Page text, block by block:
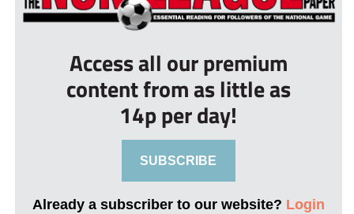
Access all our premium
content from as little as
14p per day!
SUBSCRIBE
Already a subscriber to our website? Login